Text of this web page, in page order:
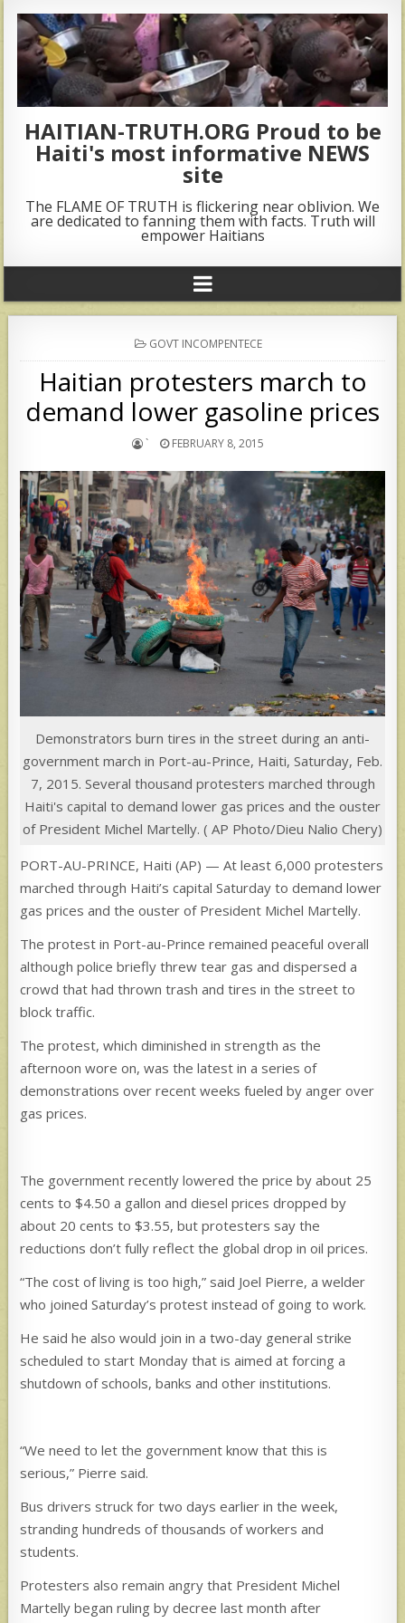
HAITIAN-TRUTH.ORG Proud to be
Haiti's most informative NEWS
site
The FLAME OF TRUTH is flickering near oblivion. We
are dedicated to fanning them with facts. Truth will
empower Haitians
POSTED
IN
GOVT INCOMPENTECE
Haitian protesters march to
demand lower gasoline prices
` FEBRUARY 8, 2015
Demonstrators burn tires in the street during an anti-
government march in Port-au-Prince, Haiti, Saturday, Feb.
7, 2015. Several thousand protesters marched through
Haiti's capital to demand lower gas prices and the ouster
of President Michel Martelly. ( AP Photo/Dieu Nalio Chery)
PORT-AU-PRINCE, Haiti (AP) — At least 6,000 protesters
marched through Haiti’s capital Saturday to demand lower
gas prices and the ouster of President Michel Martelly.
The protest in Port-au-Prince remained peaceful overall
although police briefly threw tear gas and dispersed a
crowd that had thrown trash and tires in the street to
block traffic.
The protest, which diminished in strength as the
afternoon wore on, was the latest in a series of
demonstrations over recent weeks fueled by anger over
gas prices.
The government recently lowered the price by about 25
cents to $4.50 a gallon and diesel prices dropped by
about 20 cents to $3.55, but protesters say the
reductions don’t fully reflect the global drop in oil prices.
“The cost of living is too high,” said Joel Pierre, a welder
who joined Saturday’s protest instead of going to work.
He said he also would join in a two-day general strike
scheduled to start Monday that is aimed at forcing a
shutdown of schools, banks and other institutions.
“We need to let the government know that this is
serious,” Pierre said.
Bus drivers struck for two days earlier in the week,
stranding hundreds of thousands of workers and
students.
Protesters also remain angry that President Michel
Martelly began ruling by decree last month after